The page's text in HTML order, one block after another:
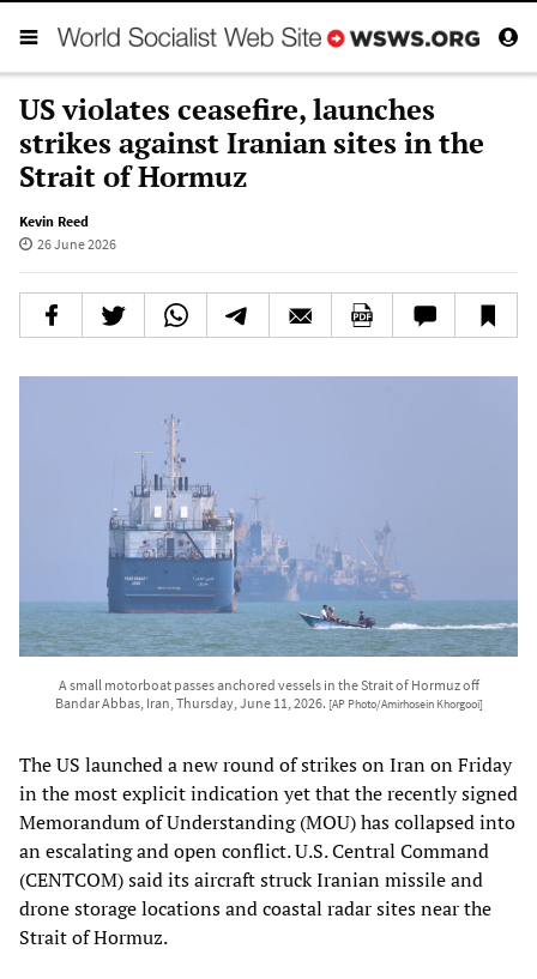
US violates ceasefire, launches
strikes against Iranian sites in the
Strait of Hormuz
Kevin Reed
26 June 2026
A small motorboat passes anchored vessels in the Strait of Hormuz off
Bandar Abbas, Iran, Thursday, June 11, 2026. [AP Photo/Amirhosein Khorgooi]
The US launched a new round of strikes on Iran on Friday
in the most explicit indication yet that the recently signed
Memorandum of Understanding (MOU) has collapsed into
an escalating and open conflict. U.S. Central Command
(CENTCOM) said its aircraft struck Iranian missile and
drone storage locations and coastal radar sites near the
Strait of Hormuz.